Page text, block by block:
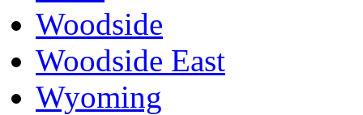
Woodside
Woodside East
Wyoming